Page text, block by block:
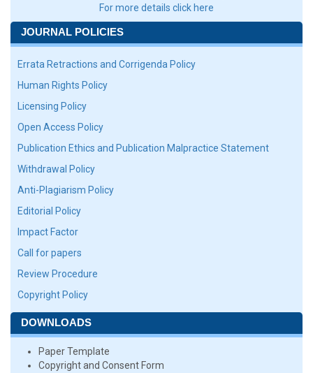
For more details click here
JOURNAL POLICIES
Errata Retractions and Corrigenda Policy
Human Rights Policy
Licensing Policy
Open Access Policy
Publication Ethics and Publication Malpractice Statement
Withdrawal Policy
Anti-Plagiarism Policy
Editorial Policy
Impact Factor
Call for papers
Review Procedure
Copyright Policy
DOWNLOADS
Paper Template
Copyright and Consent Form